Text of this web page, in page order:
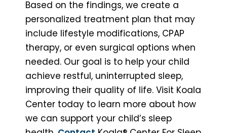
Based on the findings, we create a
personalized treatment plan that may
include lifestyle modifications, CPAP
therapy, or even surgical options when
needed. Our goal is to help your child
achieve restful, uninterrupted sleep,
improving their quality of life. Visit Koala
Center today to learn more about how
we can support your child’s sleep